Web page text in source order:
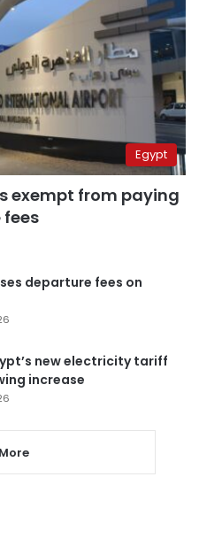
Egypt
exempt from paying
fees
departure fees on
new electricity tariff
increase